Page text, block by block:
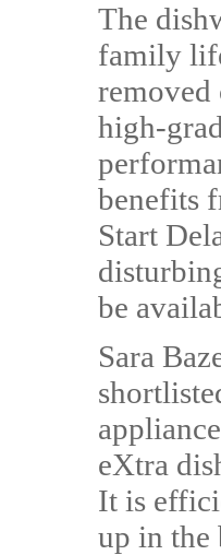
The
family
high-
benefits
Start
be
Sara
eXtra
It is
up in the